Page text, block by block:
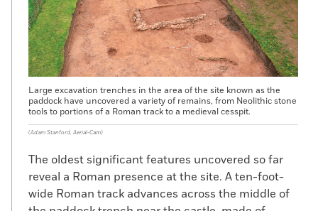
Large excavation trenches in the area of the site known as the
paddock have uncovered a variety of remains, from Neolithic stone
tools to portions of a Roman track to a medieval cesspit.
(Adam Stanford, Aerial-Cam)
The oldest significant features uncovered so far
reveal a Roman presence at the site. A ten-foot-
wide Roman track advances across the middle of